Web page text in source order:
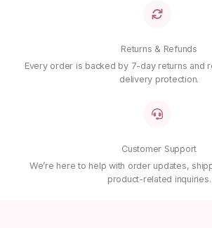
Returns & Refunds
Every order is backed by 7-day returns and
delivery protection.
Customer Support
We’re here to help with order updates,
product-related inquiries.